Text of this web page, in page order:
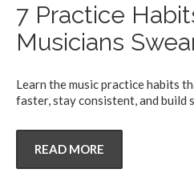
7 Practice
Musicians
Learn the music practice habits
faster, stay consistent, and build
READ MORE